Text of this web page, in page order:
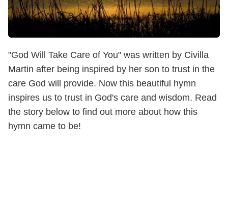
"God Will Take Care of You" was written by Civilla
Martin after being inspired by her son to trust in the
care God will provide. Now this beautiful hymn
inspires us to trust in God's care and wisdom. Read
the story below to find out more about how this
hymn came to be!